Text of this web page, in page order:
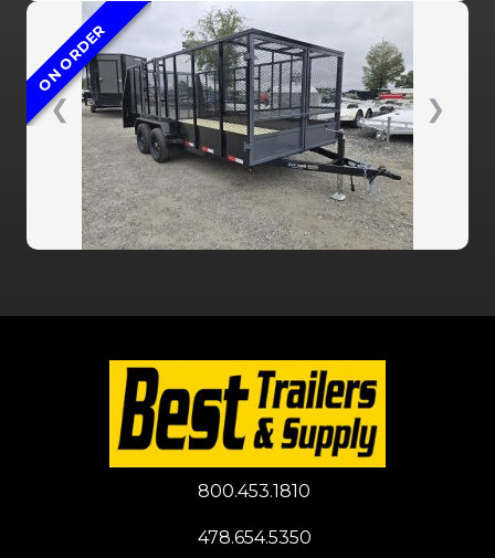
❮ ❯
ON ORDER
800.453.1810
478.654.5350